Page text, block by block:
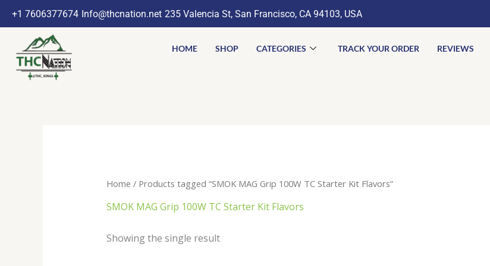
+1 7606377674 Info@thcnation.net 235 Valencia St, San Francisco, CA 94103, USA
HOME SHOP CATEGORIES TRACK YOUR ORDER REVIEWS
Home / Products tagged “SMOK MAG Grip 100W TC Starter Kit Flavors”
SMOK MAG Grip 100W TC Starter Kit Flavors
Showing the single result